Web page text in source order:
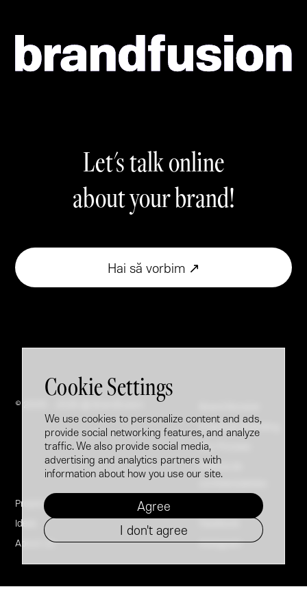
Cookie Settings
We use cookies to personalize content and ads,
provide social networking features, and analyze
traffic. We also provide social media,
advertising and analytics partners with
information about how you use our site.
Agree
I don't agree
Let's talk online
about your brand!
Hai să vorbim ↗
© 2005 - 2026 @ Brandfusion
Projects
Ideas
About Us
Employer Branding
Our Process
Politica de
Instagram